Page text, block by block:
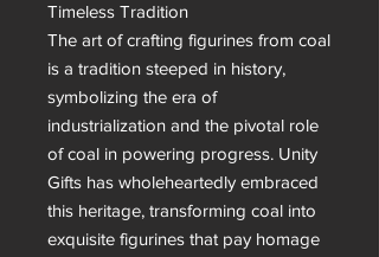
Timeless Tradition
The art of crafting figurines from coal
is a tradition steeped in history,
symbolizing the era of
industrialization and the pivotal role
of coal in powering progress. Unity
Gifts has wholeheartedly embraced
this heritage, transforming coal into
exquisite figurines that pay homage